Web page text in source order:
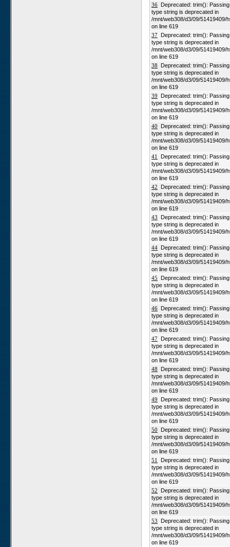
36 Deprecated: trim():
type string is deprecated in
/mnt/web308/d3/09/51419409/
on line 619
37 Deprecated: trim():
type string is deprecated in
/mnt/web308/d3/09/51419409/
on line 619
38 Deprecated: trim():
type string is deprecated in
/mnt/web308/d3/09/51419409/
on line 619
39 Deprecated: trim():
type string is deprecated in
/mnt/web308/d3/09/51419409/
on line 619
40 Deprecated: trim():
type string is deprecated in
/mnt/web308/d3/09/51419409/
on line 619
41
Deprecated: trim():
type string is deprecated in
/mnt/web308/d3/09/51419409/
on line 619
42 Deprecated: trim():
type string is deprecated in
/mnt/web308/d3/09/51419409/
on line 619
43 Deprecated: trim():
type string is deprecated in
/mnt/web308/d3/09/51419409/
on line 619
44 Deprecated: trim():
type string is deprecated in
/mnt/web308/d3/09/51419409/
on line 619
45 Deprecated: trim():
type string is deprecated in
/mnt/web308/d3/09/51419409/
on line 619
46 Deprecated: trim():
type string is deprecated in
/mnt/web308/d3/09/51419409/
on line 619
47 Deprecated: trim():
type string is deprecated in
/mnt/web308/d3/09/51419409/
on line 619
48 Deprecated: trim():
type string is deprecated in
/mnt/web308/d3/09/51419409/
on line 619
49 Deprecated: trim():
type string is deprecated in
/mnt/web308/d3/09/51419409/
on line 619
50 Deprecated: trim():
type string is deprecated in
/mnt/web308/d3/09/51419409/
on line 619
51
Deprecated: trim():
type string is deprecated in
/mnt/web308/d3/09/51419409/
on line 619
52 Deprecated: trim():
type string is deprecated in
/mnt/web308/d3/09/51419409/
on line 619
53 Deprecated: trim():
type string is deprecated in
/mnt/web308/d3/09/51419409/
on line 619